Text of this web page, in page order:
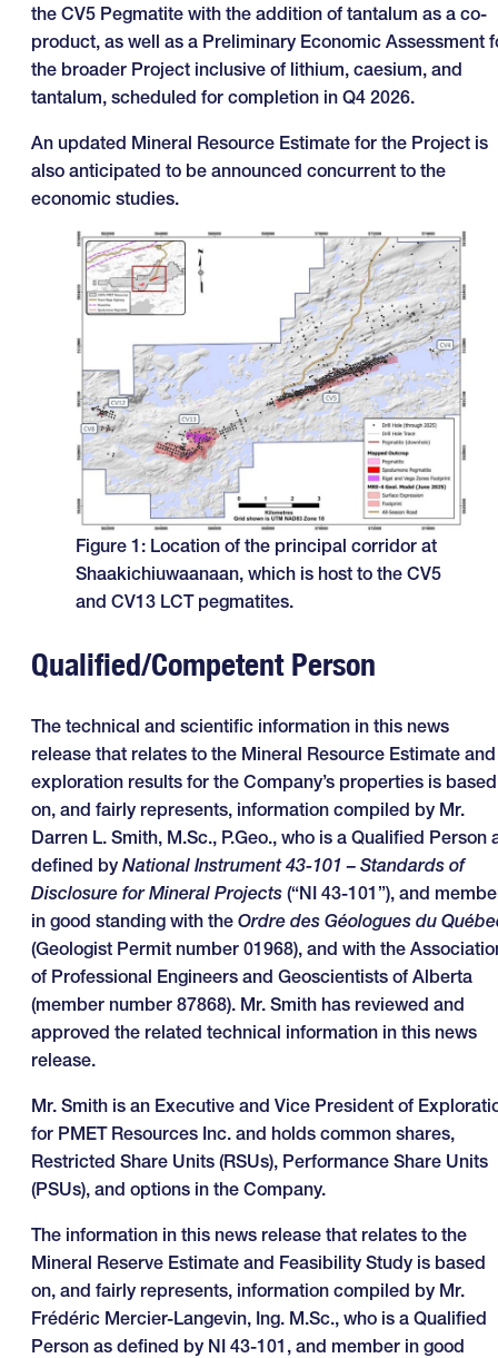
the CV5 Pegmatite with the addition of tantalum as a co-
product, as well as a Preliminary Economic Assessment
the broader Project inclusive of lithium, caesium, and
tantalum, scheduled for completion in Q4 2026.
An updated Mineral Resource Estimate for the Project is
also anticipated to be announced concurrent to the
economic studies.
Figure 1: Location of the principal corridor at
Shaakichiuwaanaan, which is host to the CV5
and CV13 LCT pegmatites.
Qualified/Competent Person
The technical and scientific information in this news
release that relates to the Mineral Resource Estimate and
exploration results for the Company’s properties is based
on, and fairly represents, information compiled by Mr.
Darren L. Smith, M.Sc., P.Geo., who is a Qualified Person
defined by National Instrument 43-101 – Standards of
Disclosure for Mineral Projects (“NI 43-101”), and
in good standing with the Ordre des Géologues du
(Geologist Permit number 01968), and with the
of Professional Engineers and Geoscientists of Alberta
(member number 87868). Mr. Smith has reviewed and
approved the related technical information in this news
release.
Mr. Smith is an Executive and Vice President of
for PMET Resources Inc. and holds common shares,
Restricted Share Units (RSUs), Performance Share Units
(PSUs), and options in the Company.
The information in this news release that relates to the
Mineral Reserve Estimate and Feasibility Study is based
on, and fairly represents, information compiled by Mr.
Frédéric Mercier-Langevin, Ing. M.Sc., who is a Qualified
Person as defined by NI 43-101, and member in good